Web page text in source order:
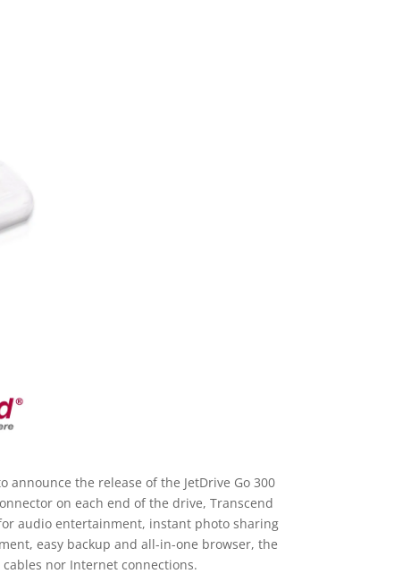
the release of the JetDrive Go 300
on each end of the drive, Transcend
audio entertainment, instant photo sharing
easy backup and all-in-one browser, the
nor Internet connections.